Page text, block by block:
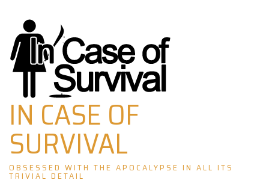
Skip
to
content
IN CASE OF
SURVIVAL
OBSESSED WITH THE APOCALYPSE IN ALL ITS
TRIVIAL DETAIL